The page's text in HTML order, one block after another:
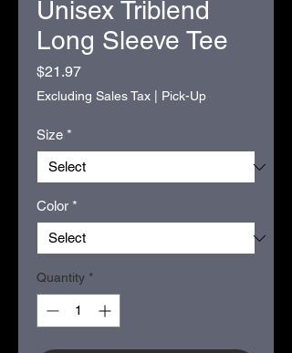
Unisex Triblend
Long Sleeve Tee
$21.97Price
Excluding Sales Tax Pick-Up
Size *
Color *
Quantity *